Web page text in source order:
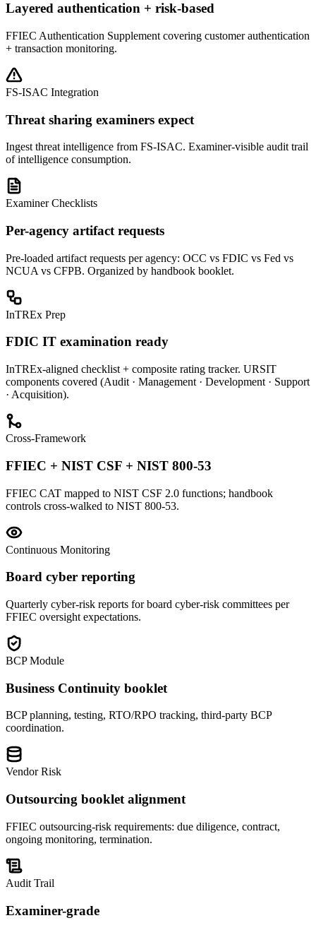
Layered authentication + risk-based
FFIEC Authentication Supplement covering customer authentication
+ transaction monitoring.
FS-ISAC Integration
Threat sharing examiners expect
Ingest threat intelligence from FS-ISAC. Examiner-visible audit trail
of intelligence consumption.
Examiner Checklists
Per-agency artifact requests
Pre-loaded artifact requests per agency: OCC vs FDIC vs Fed vs
NCUA vs CFPB. Organized by handbook booklet.
InTREx Prep
FDIC IT examination ready
InTREx-aligned checklist + composite rating tracker. URSIT
components covered (Audit · Management · Development · Support
· Acquisition).
Cross-Framework
FFIEC + NIST CSF + NIST 800-53
FFIEC CAT mapped to NIST CSF 2.0 functions; handbook
controls cross-walked to NIST 800-53.
Continuous Monitoring
Board cyber reporting
Quarterly cyber-risk reports for board cyber-risk committees per
FFIEC oversight expectations.
BCP Module
Business Continuity booklet
BCP planning, testing, RTO/RPO tracking, third-party BCP
coordination.
Vendor Risk
Outsourcing booklet alignment
FFIEC outsourcing-risk requirements: due diligence, contract,
ongoing monitoring, termination.
Audit Trail
Examiner-grade